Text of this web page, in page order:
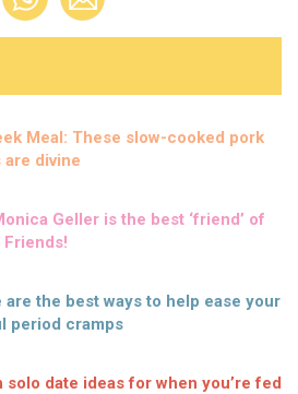
Meal: These slow-cooked pork
are divine
Geller is the best ‘friend’ of
are the best ways to help ease your
period cramps
solo date ideas for when you’re fed